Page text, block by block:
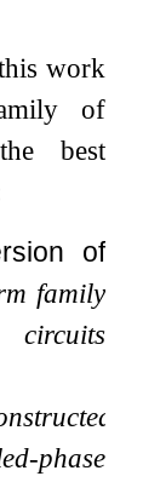
work
of
best
of
family
circuits
phase,